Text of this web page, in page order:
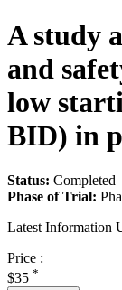
A study
and
low
BID) in
Status: Completed
Phase of Trial:
Latest Information
Price :
$35 *